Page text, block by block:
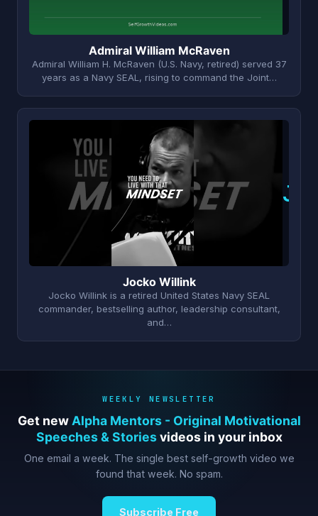
Admiral William McRaven
Admiral William H. McRaven (U.S. Navy, retired) served 37
years as a Navy SEAL, rising to command the Joint…
J
Jocko Willink
Jocko Willink is a retired United States Navy SEAL
commander, bestselling author, leadership consultant,
and…
WEEKLY NEWSLETTER
Get new Alpha Mentors - Original Motivational
Speeches & Storiesvideos in your inbox
One email a week. The single best self-growth video we
found that week. No spam.
Subscribe Free